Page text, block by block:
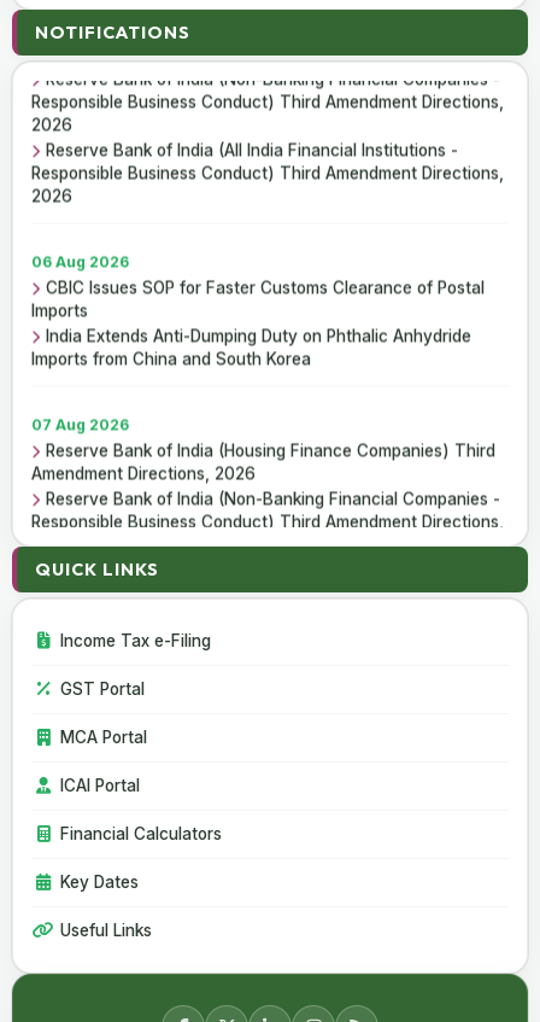
07 Aug 2026
ICAI Opens MEF 2026-27 for Bank Audit and Professional
Empanelment
₹157.97 Cr Service Tax Dispute Against ICAI Remains
Pending Before Delhi High Court
NOTIFICATIONS
Reserve Bank of India (Housing Finance Companies) Third
Responsible Business Conduct) Third Amendment Directions,
2026
Reserve Bank of India (All India Financial Institutions -
Responsible Business Conduct) Third Amendment Directions,
2026
06 Aug 2026
CBIC Issues SOP for Faster Customs Clearance of Postal
Imports
India Extends Anti-Dumping Duty on Phthalic Anhydride
Imports from China and South Korea
07 Aug 2026
Reserve Bank of India (Housing Finance Companies) Third
Amendment Directions, 2026
Reserve Bank of India (Non-Banking Financial Companies -
Responsible Business Conduct) Third Amendment Directions,
Reserve Bank of India (All India Financial Institutions -
Responsible Business Conduct) Third Amendment Directions,
06 Aug 2026
Imports
Imports from China and South Korea
QUICK LINKS
Income Tax e-Filing
GST Portal
MCA Portal
ICAI Portal
Financial Calculators
Key Dates
Useful Links